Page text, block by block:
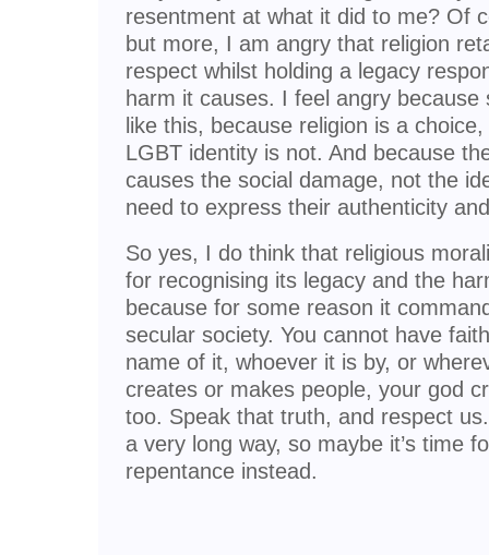
resentment at what it did to me? Of
but more, I am angry that religion
respect whilst holding a legacy
harm it causes. I feel angry
like this, because religion is a
LGBT identity is not. And because
causes the social damage, not the
need to express their authenticity
So yes, I do think that religious
for recognising its legacy and the
because for some reason it
secular society. You cannot have
name of it, whoever it is by, or
creates or makes people, your god
too. Speak that truth, and respect
a very long way, so maybe it’s time
repentance instead.